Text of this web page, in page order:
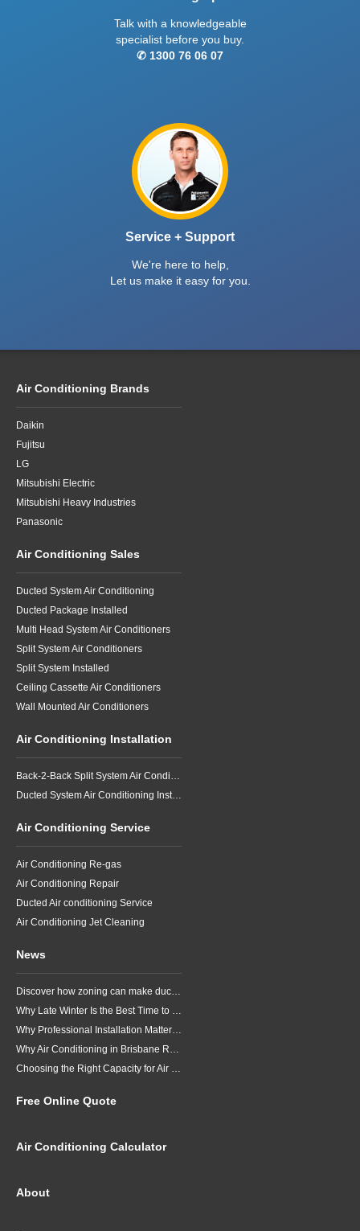
Talk with a knowledgeable
specialist before you buy.
✆ 1300 76 06 07
Service + Support
We're here to help,
Let us make it easy for you.
Air Conditioning Brands
Daikin
Fujitsu
LG
Mitsubishi Electric
Mitsubishi Heavy Industries
Panasonic
Air Conditioning Sales
Ducted System Air Conditioning
Ducted Package Installed
Multi Head System Air Conditioners
Split System Air Conditioners
Split System Installed
Ceiling Cassette Air Conditioners
Wall Mounted Air Conditioners
Air Conditioning Installation
Back-2-Back Split System Air Conditioning Installation
Ducted System Air Conditioning Installation
Air Conditioning Service
Air Conditioning Re-gas
Air Conditioning Repair
Ducted Air conditioning Service
Air Conditioning Jet Cleaning
News
Discover how zoning can make ducted air conditioning in Brisbane more comfortable, efficient and better suited to the way your household lives.
Why Late Winter Is the Best Time to Upgrade Your Air Conditioner in Brisbane
Why Professional Installation Matters for Air Conditioning in Brisbane
Why Air Conditioning in Brisbane Requires a Local Approach
Choosing the Right Capacity for Air Conditioning in Brisbane
Free Online Quote
Air Conditioning Calculator
About